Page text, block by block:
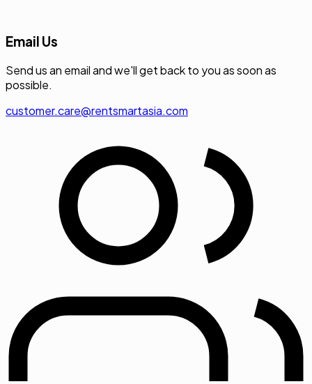
Email Us
Send us an email and we'll get back to you as soon as
possible.
customer.care@rentsmartasia.com